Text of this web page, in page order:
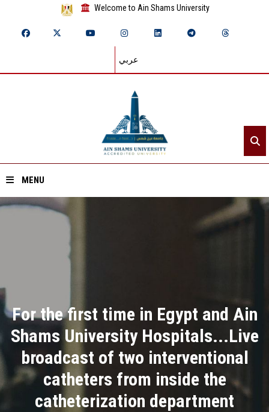
Welcome to Ain Shams University
عربي
MENU
Academics
Research
Health Care
For the first time in Egypt and Ain
Shams University Hospitals...Live
broadcast of two interventional
catheters from inside the
catheterization department